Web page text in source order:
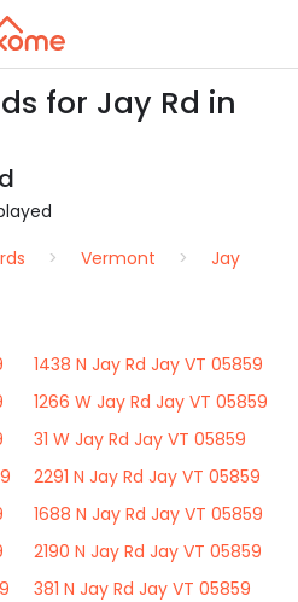
for Jay Rd in
Vermont
Jay
1438 N Jay Rd Jay VT 05859
1266 W Jay Rd Jay VT 05859
31 W Jay Rd Jay VT 05859
2291 N Jay Rd Jay VT 05859
1688 N Jay Rd Jay VT 05859
2190 N Jay Rd Jay VT 05859
381 N Jay Rd Jay VT 05859